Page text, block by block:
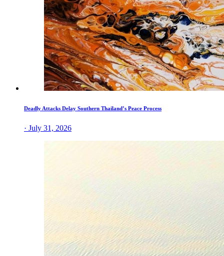
Deadly Attacks Delay Southern Thailand’s Peace Process
· July 31, 2026